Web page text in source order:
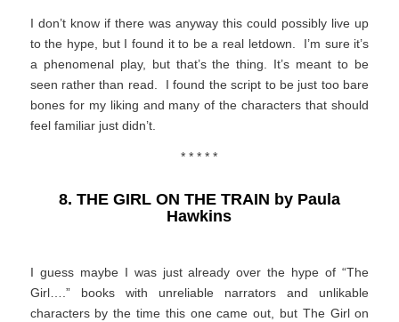
I don’t know if there was anyway this could possibly live up
to the hype, but I found it to be a real letdown. I’m sure it’s
a phenomenal play, but that’s the thing. It’s meant to be
seen rather than read. I found the script to be just too bare
bones for my liking and many of the characters that should
feel familiar just didn’t.
* * * * *
8. THE GIRL ON THE TRAIN by Paula
Hawkins
I guess maybe I was just already over the hype of “The
Girl….” books with unreliable narrators and unlikable
characters by the time this one came out, but The Girl on